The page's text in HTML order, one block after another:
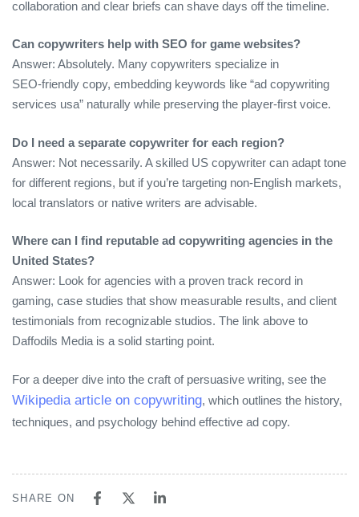
collaboration and clear briefs can shave days off the timeline.
Can copywriters help with SEO for game websites?
Answer: Absolutely. Many copywriters specialize in
SEO‑friendly copy, embedding keywords like “ad copywriting
services usa” naturally while preserving the player‑first voice.
Do I need a separate copywriter for each region?
Answer: Not necessarily. A skilled US copywriter can adapt tone
for different regions, but if you’re targeting non‑English markets,
local translators or native writers are advisable.
Where can I find reputable ad copywriting agencies in the
United States?
Answer: Look for agencies with a proven track record in
gaming, case studies that show measurable results, and client
testimonials from recognizable studios. The link above to
Daffodils Media is a solid starting point.
For a deeper dive into the craft of persuasive writing, see the
Wikipedia article on copywriting, which outlines the history,
techniques, and psychology behind effective ad copy.
SHARE ON